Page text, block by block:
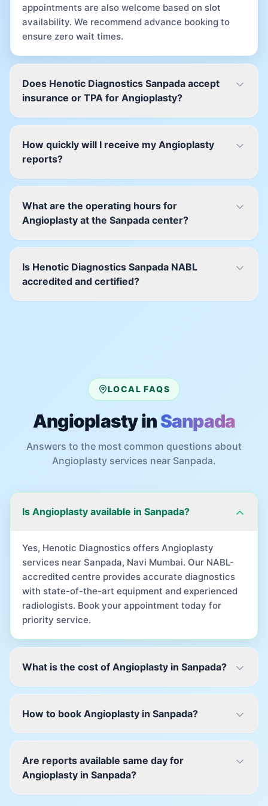
appointments are also welcome based on slot
availability. We recommend advance booking to
ensure zero wait times.
Does Henotic Diagnostics Sanpada accept
insurance or TPA for Angioplasty?
How quickly will I receive my Angioplasty
reports?
What are the operating hours for
Angioplasty at the Sanpada center?
Is Henotic Diagnostics Sanpada NABL
accredited and certified?
LOCAL FAQS
AngioplastyinSanpada
Answers to the most common questions about
Angioplasty services near Sanpada.
Is Angioplasty available in Sanpada?
Yes, Henotic Diagnostics offers Angioplasty
services near Sanpada, Navi Mumbai. Our NABL-
accredited centre provides accurate diagnostics
with state-of-the-art equipment and experienced
radiologists. Book your appointment today for
priority service.
What is the cost of Angioplasty in Sanpada?
How to book Angioplasty in Sanpada?
Are reports available same day for
Angioplasty in Sanpada?